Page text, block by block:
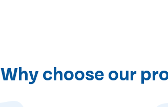
Why choose our